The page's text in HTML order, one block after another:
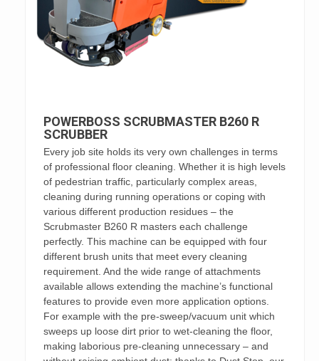
POWERBOSS SCRUBMASTER B260 R
SCRUBBER
Every job site holds its very own challenges in terms
of professional floor cleaning. Whether it is high levels
of pedestrian traffic, particularly complex areas,
cleaning during running operations or coping with
various different production residues – the
Scrubmaster B260 R masters each challenge
perfectly. This machine can be equipped with four
different brush units that meet every cleaning
requirement. And the wide range of attachments
available allows extending the machine’s functional
features to provide even more application options.
For example with the pre-sweep/vacuum unit which
sweeps up loose dirt prior to wet-cleaning the floor,
making laborious pre-cleaning unnecessary – and